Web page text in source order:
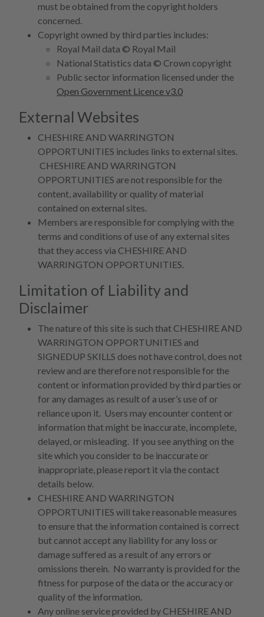
must be obtained from the copyright holders
concerned.
Copyright owned by third parties includes:
Royal Mail data © Royal Mail
National Statistics data © Crown copyright
Public sector information licensed under the
Open Government Licence v3.0
External Websites
CHESHIRE AND WARRINGTON
OPPORTUNITIES includes links to external sites.
CHESHIRE AND WARRINGTON
OPPORTUNITIES are not responsible for the
content, availability or quality of material
contained on external sites.
Members are responsible for complying with the
terms and conditions of use of any external sites
that they access via CHESHIRE AND
WARRINGTON OPPORTUNITIES.
Limitation of Liability and
Disclaimer
The nature of this site is such that CHESHIRE AND
WARRINGTON OPPORTUNITIES and
SIGNEDUP SKILLS does not have control, does not
review and are therefore not responsible for the
content or information provided by third parties or
for any damages as result of a user’s use of or
reliance upon it. Users may encounter content or
information that might be inaccurate, incomplete,
delayed, or misleading. If you see anything on the
site which you consider to be inaccurate or
inappropriate, please report it via the contact
details below.
CHESHIRE AND WARRINGTON
OPPORTUNITIES will take reasonable measures
to ensure that the information contained is correct
but cannot accept any liability for any loss or
damage suffered as a result of any errors or
omissions therein. No warranty is provided for the
fitness for purpose of the data or the accuracy or
quality of the information.
Any online service provided by CHESHIRE AND